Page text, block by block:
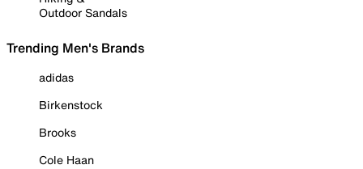
Outdoor Sandals
Trending Men's Brands
adidas
Birkenstock
Brooks
Cole Haan